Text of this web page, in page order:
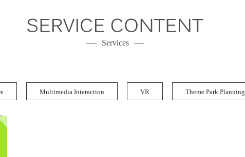
Services
Multimedia Interaction VR Theme Park Planning